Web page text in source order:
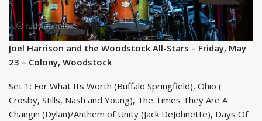
Joel Harrison and the Woodstock All-Stars – Friday, May
23 – Colony, Woodstock
Set 1: For What Its Worth (Buffalo Springfield), Ohio (
Crosby, Stills, Nash and Young), The Times They Are A
Changin (Dylan)/Anthem of Unity (Jack DeJohnette), Days Of